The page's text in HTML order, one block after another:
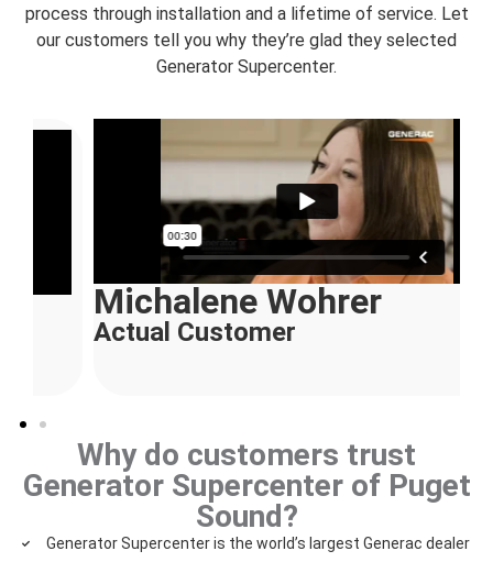
process through installation and a lifetime of service. Let
our customers tell you why they’re glad they selected
Generator Supercenter.
Why do customers trust
Generator Supercenter of Puget
Sound?
Generator Supercenter is the world’s largest Generac dealer
Michalene Wohrer
Actual Customer